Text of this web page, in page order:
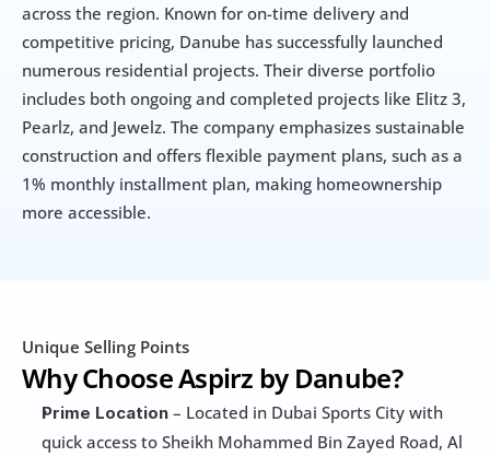
across the region. Known for on-time delivery and
competitive pricing, Danube has successfully launched
numerous residential projects. Their diverse portfolio
includes both ongoing and completed projects like Elitz 3,
Pearlz, and Jewelz. The company emphasizes sustainable
construction and offers flexible payment plans, such as a
1% monthly installment plan, making homeownership
more accessible.
Unique Selling Points
Why Choose Aspirz by Danube?
Prime Location – Located in Dubai Sports City with
quick access to Sheikh Mohammed Bin Zayed Road, Al